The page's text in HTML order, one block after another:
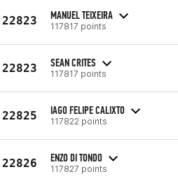
22823 MANUEL TEIXEIRA
117817 points
22823 SEAN CRITES
117817 points
22825 IAGO FELIPE CALIXTO
117822 points
22826 ENZO DI TONDO
117827 points